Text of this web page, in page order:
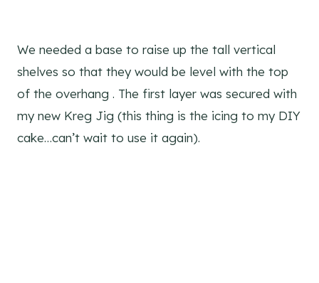
We needed a base to raise up the tall vertical
shelves so that they would be level with the top
of the overhang . The first layer was secured with
my new Kreg Jig (this thing is the icing to my DIY
cake…can’t wait to use it again).